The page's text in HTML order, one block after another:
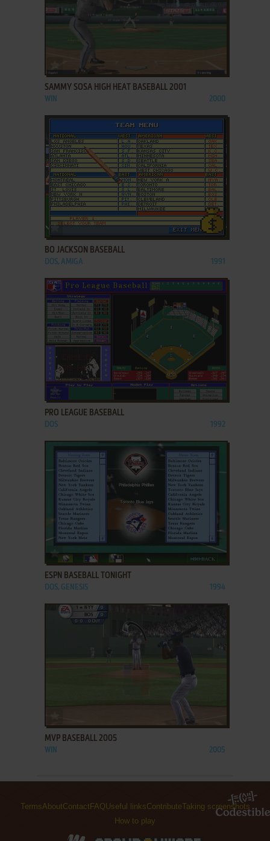
ADD TO FAVORITES
SAMMY SOSA HIGH HEAT BASEBALL 2001
WIN 2000
ADD TO FAVORITES
BO JACKSON BASEBALL
DOS, AMIGA 1991
ADD TO FAVORITES
PRO LEAGUE BASEBALL
DOS 1992
ESPN BASEBALL TONIGHT
DOS, GENESIS 1994
MVP BASEBALL 2005
WIN 2005
TermsAboutContact FAQUseful linksContributeTaking screenshots
How to play